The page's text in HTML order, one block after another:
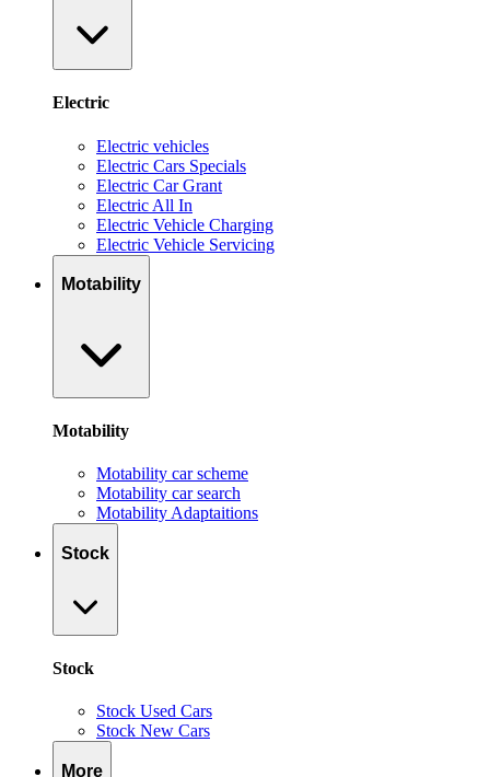
Electric
Electric vehicles
Electric Cars Specials
Electric Car Grant
Electric All In
Electric Vehicle Charging
Electric Vehicle Servicing
Motability
Motability
Motability car scheme
Motability car search
Motability Adaptaitions
Stock
Stock
Stock Used Cars
Stock New Cars
More